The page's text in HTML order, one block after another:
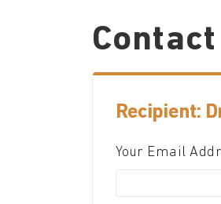
Contact
Recipient:
Your Email